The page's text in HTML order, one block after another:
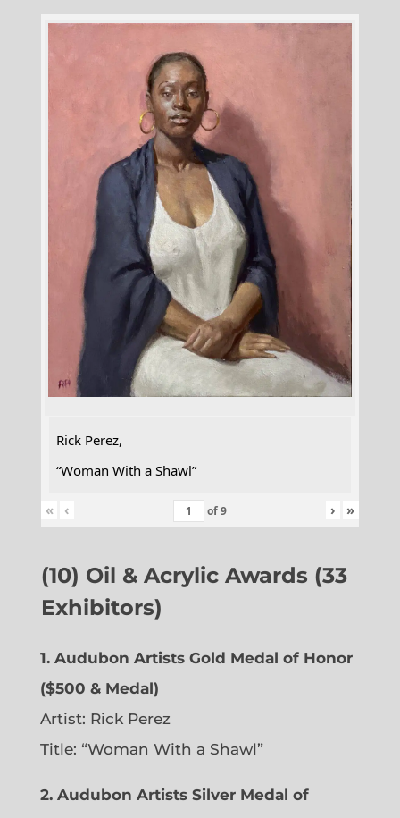
Rick Perez,
“Woman With a Shawl”
« ‹ of9 › »
(10) Oil & Acrylic Awards (33
Exhibitors)
1. Audubon Artists Gold Medal of Honor
($500 & Medal)
Artist: Rick Perez
Title: “Woman With a Shawl”
2. Audubon Artists Silver Medal of